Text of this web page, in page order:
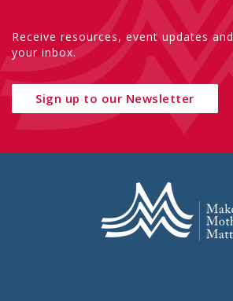
Receive resources, event updates
your inbox.
Sign up to our Newsletter